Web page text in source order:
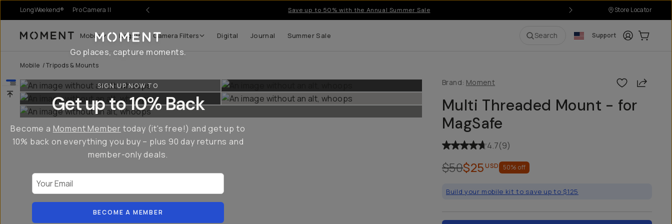
LongWeekend® Pro Camera II Save up to 50% with the Annual Summer Sale Store Locator
Moment Mobile Bags Camera Filters Digital Journal Summer Sale Search Support LoginCart:
Mobile /Tripods & Mounts
Brand: Moment Share
Multi Threaded Mount - for
MagSafe
4.7(9)
$50$25 USD 50% off
Build your mobile kit to save up to $125
Go places, capture moments.
SIGN UP NOW TO
Get up to 10% Back
Become a Moment Member today (it's free!) and get up to
10% back on everything you buy – plus 90 day returns and
member-only deals.
BECOME A MEMBER